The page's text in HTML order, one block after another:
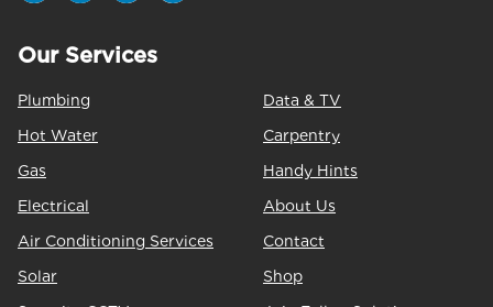
Our Services
Plumbing
Hot Water
Gas
Electrical
Air Conditioning Services
Solar
Data & TV
Carpentry
Handy Hints
About Us
Contact
Shop